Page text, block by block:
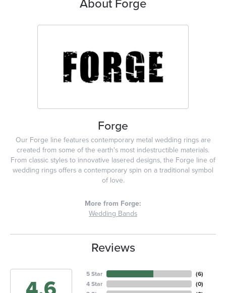
About Forge
Forge
Our Forge line features contemporary metal wedding rings are
created from some of the earth's most indestructible materials.
From classic styles to innovative lasered designs, the Forge line of
wedding rings offers a contemporary spin on a traditional symbol
of love.
More from Forge:
Wedding Bands
Reviews
5 Star
4 Star
(6)
(0)